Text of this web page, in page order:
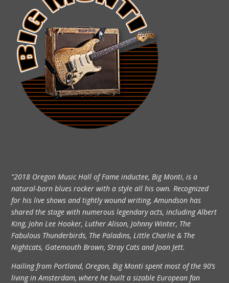
“2018 Oregon Music Hall of Fame inductee, Big Monti, is a
natural-born blues rocker with a style all his own. Recognized
for his live shows and tightly wound writing, Amundson has
shared the stage with numerous legendary acts, including Albert
King, John Lee Hooker, Luther Alison, Johnny Winter, The
Fabulous Thunderbirds, The Paladins, Little Charlie & The
Nightcats, Gatemouth Brown, Stray Cats and Joan Jett.
Hailing from Portland, Oregon, Big Monti spent most of the 90’s
living in Amsterdam, where he built a sizable European fan